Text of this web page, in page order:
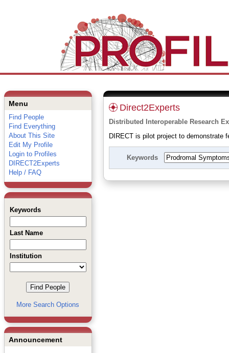
Menu
Find People
Find Everything
About This Site
Edit My Profile
Login to Profiles
DIRECT2Experts
Help / FAQ
Keywords
Last Name
Institution
More Search Options
Announcement
Direct2Experts
Distributed Interoperable Research
DIRECT is pilot project to demonstrate
Keywords